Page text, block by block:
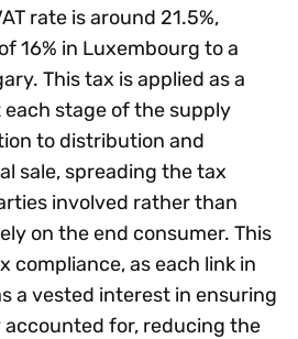
rate is around 21.5%,
16% in Luxembourg to a
This tax is applied as a
stage of the supply
to distribution and
sale, spreading the tax
involved rather than
on the end consumer. This
compliance, as each link in
a vested interest in ensuring
accounted for, reducing the